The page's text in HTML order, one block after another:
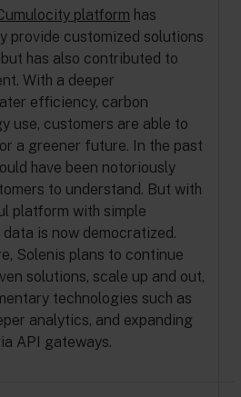
platform has
provide customized solutions
has also contributed to
With a deeper
efficiency, carbon
use, customers are able to
a greener future. In the past
have been notoriously
to understand. But with
platform with simple
is now democratized.
Solenis plans to continue
solutions, scale up and out,
technologies such as
analytics, and expanding
API gateways.